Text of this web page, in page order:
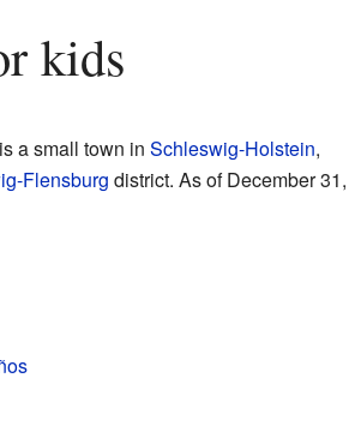
kids
a small town in Schleswig-Holstein,
Flensburg district. As of December 31,